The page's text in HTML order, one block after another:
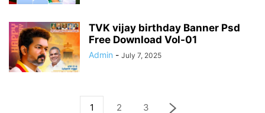
TVK vijay birthday Banner Psd
Free Download Vol-01
Admin - July 7, 2025
1 2 3